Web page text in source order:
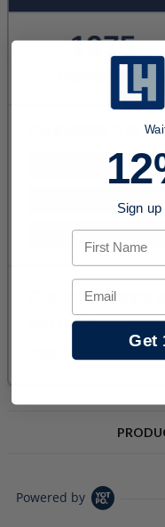
Powered by
Sign up
First Name
Email
Get